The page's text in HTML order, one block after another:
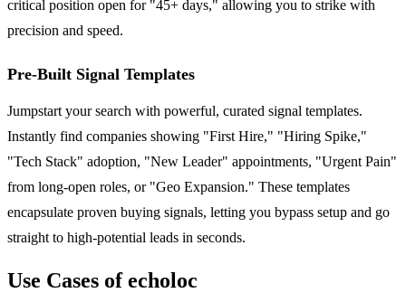
critical position open for "45+ days," allowing you to strike with
precision and speed.
Pre-Built Signal Templates
Jumpstart your search with powerful, curated signal templates.
Instantly find companies showing "First Hire," "Hiring Spike,"
"Tech Stack" adoption, "New Leader" appointments, "Urgent Pain"
from long-open roles, or "Geo Expansion." These templates
encapsulate proven buying signals, letting you bypass setup and go
straight to high-potential leads in seconds.
Use Cases of echoloc